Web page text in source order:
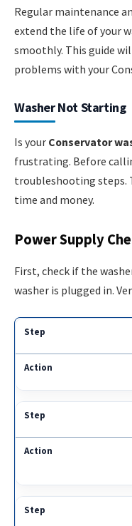
Regular maintenance
extend the life of your
smoothly. This guide
problems with your
Washer Not Starting
Is your Conservator
frustrating. Before
troubleshooting steps.
time and money.
Power Supply
First, check if the
washer is plugged in.